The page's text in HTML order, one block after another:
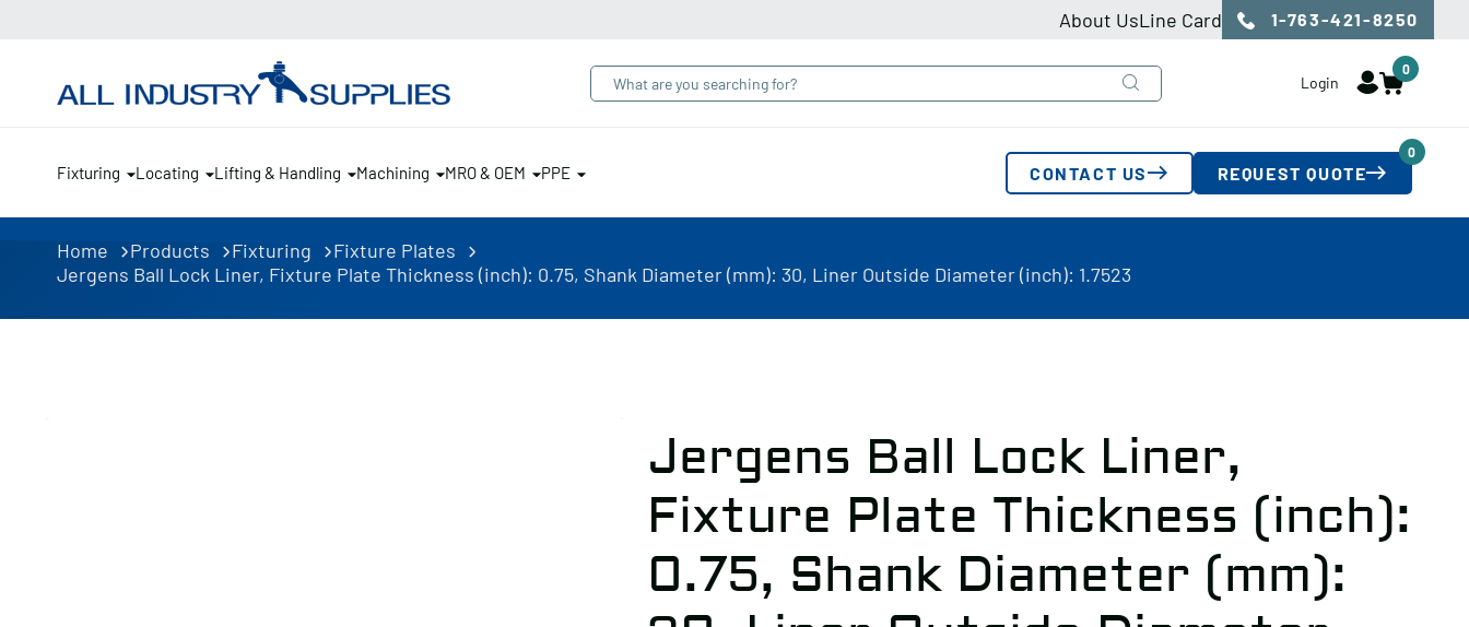
About UsLine Card 1-763-421-8250
Login
0
Fixturing Locating Lifting & Handling Machining MRO & OEM PPE CONTACT US REQUEST QUOTE
0
Home Products Fixturing
Fixture Plates
Jergens Ball Lock Liner, Fixture Plate Thickness (inch): 0.75, Shank Diameter (mm): 30, Liner Outside Diameter (inch): 1.7523
Jergens Ball Lock Liner,
Fixture Plate Thickness (inch):
0.75, Shank Diameter (mm):